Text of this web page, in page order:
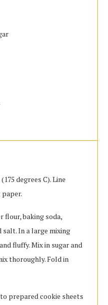
degrees C). Line
flour, baking soda,
salt. In a large mixing
fluffy. Mix in sugar and
thoroughly. Fold in
prepared cookie sheets